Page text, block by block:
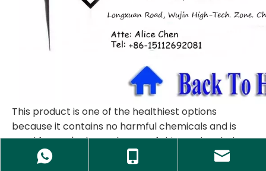
This product is one of the healthiest options
because it contains no harmful chemicals and is
good for one's sleep. The use of this product helps
people avoid a long working time, significantly